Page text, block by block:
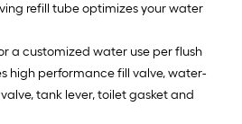
refill tube optimizes your water
a customized water use per flush
high performance fill valve, water-
tank lever, toilet gasket and